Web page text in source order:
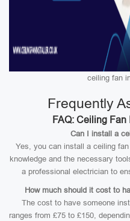
ceiling fan
Frequently
FAQ: Ceiling
Can I install a
Yes, you can install a ceiling
knowledge and the necessary
a professional electrician to
How much should it cost to
The cost to have someone
ranges from £75 to £150,